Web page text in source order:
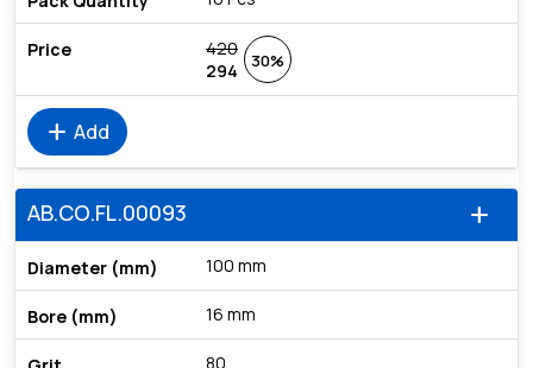
420
294
30%
add Add
add
AB.CO.FL.00093
100 mm
16 mm
80